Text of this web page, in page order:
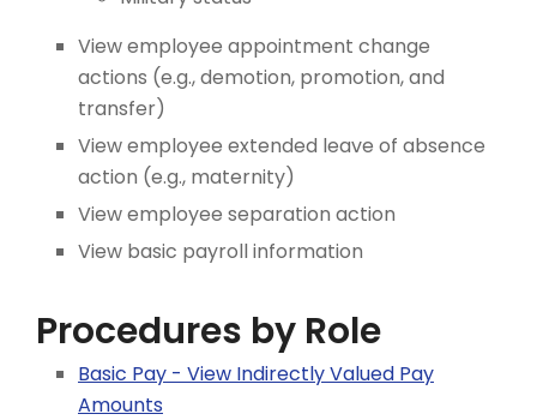
View employee appointment change
actions (e.g., demotion, promotion, and
transfer)
View employee extended leave of absence
action (e.g., maternity)
View employee separation action
View basic payroll information
Procedures by Role
Basic Pay - View Indirectly Valued Pay
Amounts